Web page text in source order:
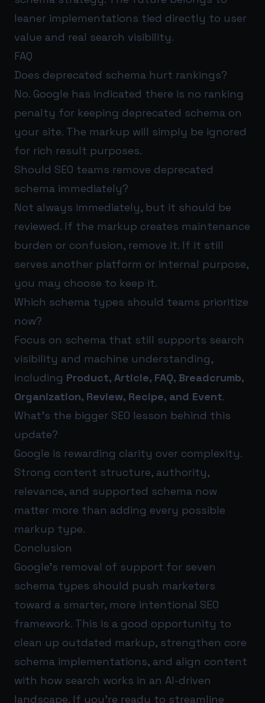
leaner implementations tied directly to user
value and real search visibility.
FAQ
Does deprecated schema hurt rankings?
No. Google has indicated there is no ranking
penalty for keeping deprecated schema on
your site. The markup will simply be ignored
for rich result purposes.
Should SEO teams remove deprecated
schema immediately?
Not always immediately, but it should be
reviewed. If the markup creates maintenance
burden or confusion, remove it. If it still
serves another platform or internal purpose,
you may choose to keep it.
Which schema types should teams prioritize
now?
Focus on schema that still supports search
visibility and machine understanding,
including Product, Article, FAQ, Breadcrumb,
Organization, Review, Recipe, and Event.
What’s the bigger SEO lesson behind this
update?
Google is rewarding clarity over complexity.
Strong content structure, authority,
relevance, and supported schema now
matter more than adding every possible
markup type.
Conclusion
Google’s removal of support for seven
schema types should push marketers
toward a smarter, more intentional SEO
framework. This is a good opportunity to
clean up outdated markup, strengthen core
schema implementations, and align content
with how search works in an AI-driven
landscape. If you’re ready to streamline